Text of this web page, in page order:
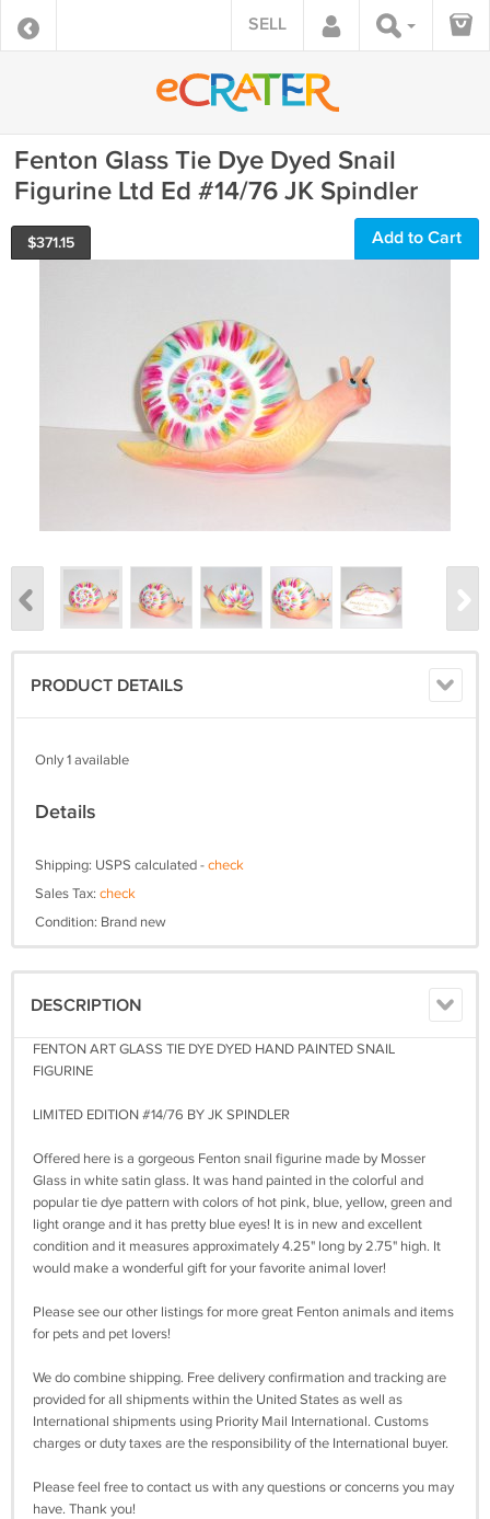
SELL
Fenton Glass Tie Dye Dyed Snail
Figurine Ltd Ed #14/76 JK Spindler
$371.15 Add to Cart
PRODUCT DETAILS
Only 1 available
Details
Shipping: USPS calculated -check
Sales Tax: check
Condition: Brand new
DESCRIPTION
FENTON ART GLASS TIE DYE DYED HAND PAINTED SNAIL
FIGURINE
LIMITED EDITION #14/76 BY JK SPINDLER
Offered here is a gorgeous Fenton snail figurine made by Mosser
Glass in white satin glass. It was hand painted in the colorful and
popular tie dye pattern with colors of hot pink, blue, yellow, green and
light orange and it has pretty blue eyes! It is in new and excellent
condition and it measures approximately 4.25" long by 2.75" high. It
would make a wonderful gift for your favorite animal lover!
Please see our other listings for more great Fenton animals and items
for pets and pet lovers!
We do combine shipping. Free delivery confirmation and tracking are
provided for all shipments within the United States as well as
International shipments using Priority Mail International. Customs
charges or duty taxes are the responsibility of the International buyer.
Please feel free to contact us with any questions or concerns you may
have. Thank you!